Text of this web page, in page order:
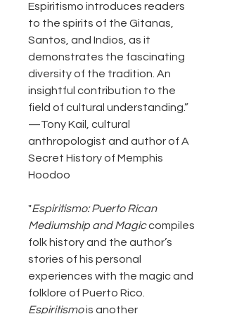
Espiritismo introduces readers
to the spirits of the Gitanas,
Santos, and Indios, as it
demonstrates the fascinating
diversity of the tradition. An
insightful contribution to the
field of cultural understanding.”
—Tony Kail, cultural
anthropologist and author of A
Secret History of Memphis
Hoodoo
"Espiritismo: Puerto Rican
Mediumship and Magiccompiles
folk history and the author’s
stories of his personal
experiences with the magic and
folklore of Puerto Rico.
Espiritismois another